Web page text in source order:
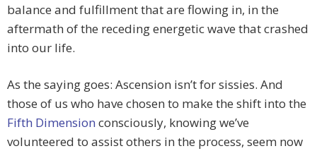
balance and fulfillment that are flowing in, in the
aftermath of the receding energetic wave that crashed
into our life.
As the saying goes: Ascension isn’t for sissies. And
those of us who have chosen to make the shift into the
Fifth Dimension consciously, knowing we’ve
volunteered to assist others in the process, seem now